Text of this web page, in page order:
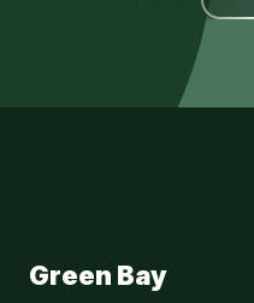
Green Bay